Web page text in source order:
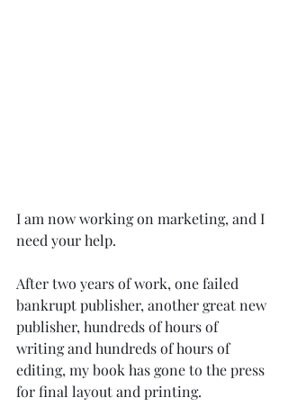
I am now working on marketing, and I
need your help.
After two years of work, one failed
bankrupt publisher, another great new
publisher, hundreds of hours of
writing and hundreds of hours of
editing, my book has gone to the press
for final layout and printing.